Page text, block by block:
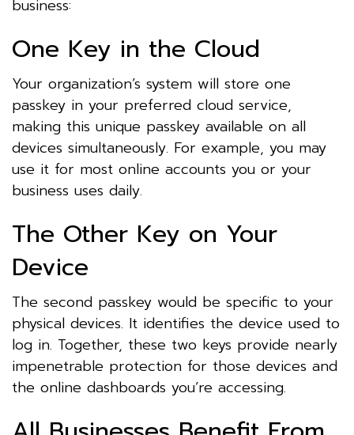
business:
One Key in the Cloud
Your organization’s system will store one
passkey in your preferred cloud service,
making this unique passkey available on all
devices simultaneously. For example, you may
use it for most online accounts you or your
business uses daily.
The Other Key on Your
Device
The second passkey would be specific to your
physical devices. It identifies the device used to
log in. Together, these two keys provide nearly
impenetrable protection for those devices and
the online dashboards you’re accessing.